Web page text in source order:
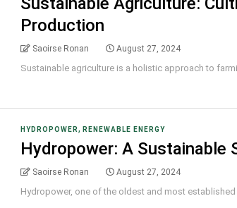
Production
Saoirse Ronan August 27, 2024
Sustainable agriculture is a holistic approach to
HYDROPOWER, RENEWABLE ENERGY
Hydropower: A Sustainable
Saoirse Ronan August 27, 2024
Hydropower, one of the oldest and most established